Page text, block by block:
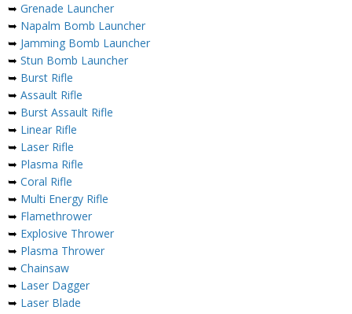
➥ Grenade Launcher
➥ Napalm Bomb Launcher
➥ Jamming Bomb Launcher
➥ Stun Bomb Launcher
➥ Burst Rifle
➥ Assault Rifle
➥ Burst Assault Rifle
➥ Linear Rifle
➥ Laser Rifle
➥ Plasma Rifle
➥ Coral Rifle
➥ Multi Energy Rifle
➥ Flamethrower
➥ Explosive Thrower
➥ Plasma Thrower
➥ Chainsaw
➥ Laser Dagger
➥ Laser Blade